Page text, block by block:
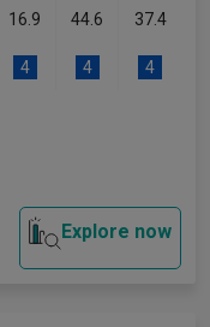
16.9 44.6 37.4
4 4 4
Explore now